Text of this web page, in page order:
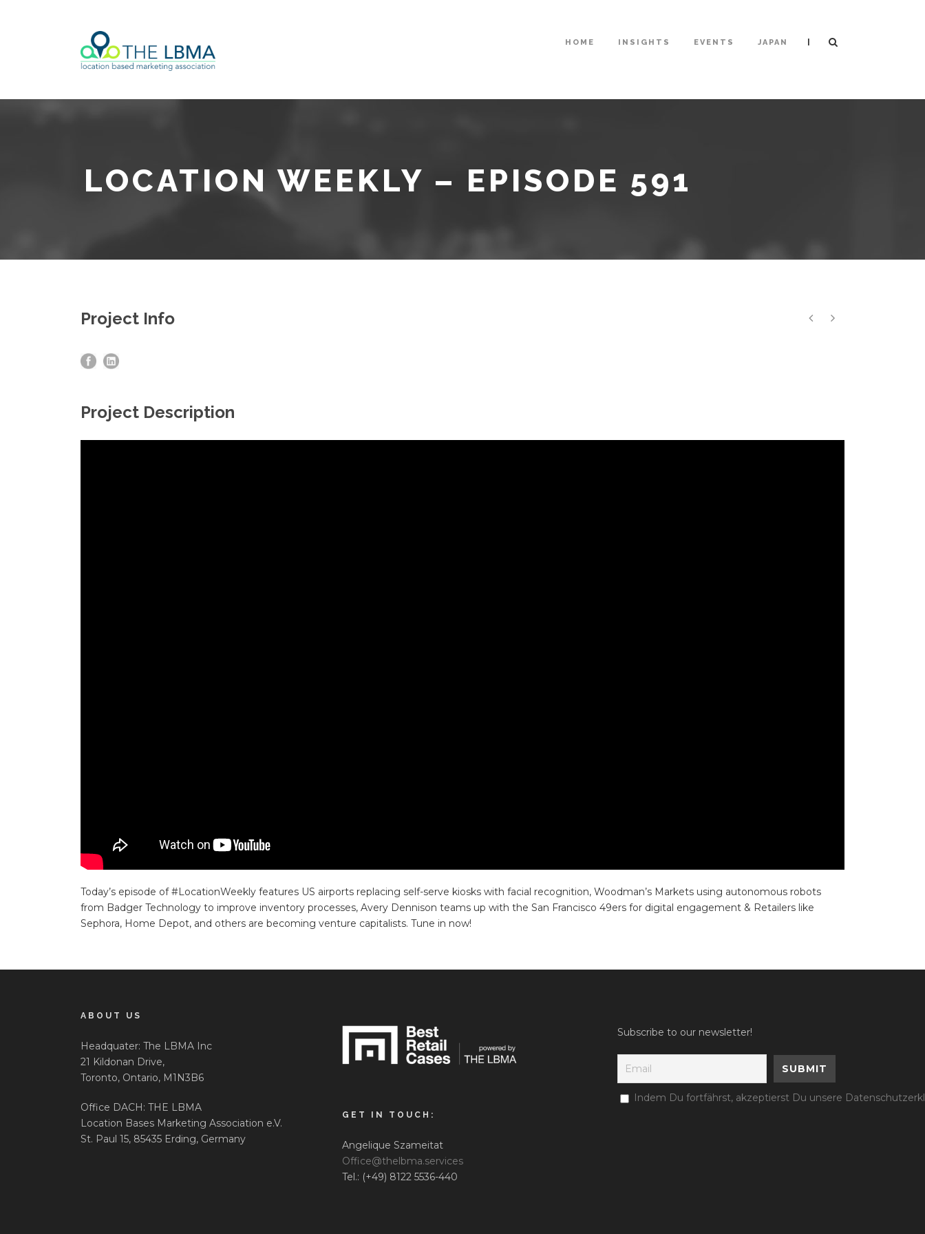
HOME INSIGHTS EVENTS JAPAN |
LOCATION WEEKLY – EPISODE 591
Project Info
Project Description
Today’s episode of #LocationWeekly features US airports replacing self-serve kiosks with facial recognition, Woodman’s Markets using autonomous robots
from Badger Technology to improve inventory processes, Avery Dennison teams up with the San Francisco 49ers for digital engagement & Retailers like
Sephora, Home Depot, and others are becoming venture capitalists. Tune in now!
ABOUT US
Headquater: The LBMA Inc
21 Kildonan Drive,
Toronto, Ontario, M1N3B6
Office DACH: THE LBMA
Location Bases Marketing Association e.V.
St. Paul 15, 85435 Erding, Germany
GET IN TOUCH:
Angelique Szameitat
Office@thelbma.services
Tel.: (+49) 8122 5536-440
Subscribe to our newsletter!
Indem Du fortfährst, akzeptierst Du unsere